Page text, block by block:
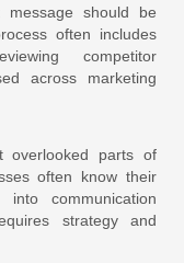
should be
often includes
competitor
across marketing
overlooked parts of
often know their
communication
strategy and